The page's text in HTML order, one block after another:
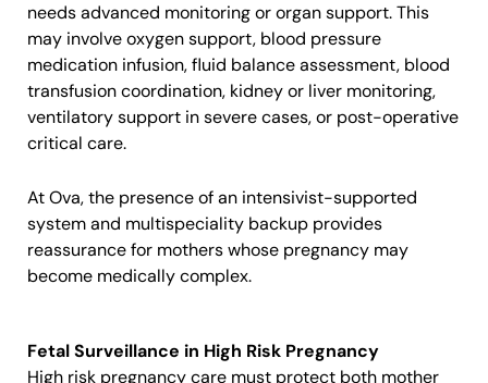
needs advanced monitoring or organ support. This
may involve oxygen support, blood pressure
medication infusion, fluid balance assessment, blood
transfusion coordination, kidney or liver monitoring,
ventilatory support in severe cases, or post-operative
critical care.
At Ova, the presence of an intensivist-supported
system and multispeciality backup provides
reassurance for mothers whose pregnancy may
become medically complex.
Fetal Surveillance in High Risk Pregnancy
High risk pregnancy care must protect both mother